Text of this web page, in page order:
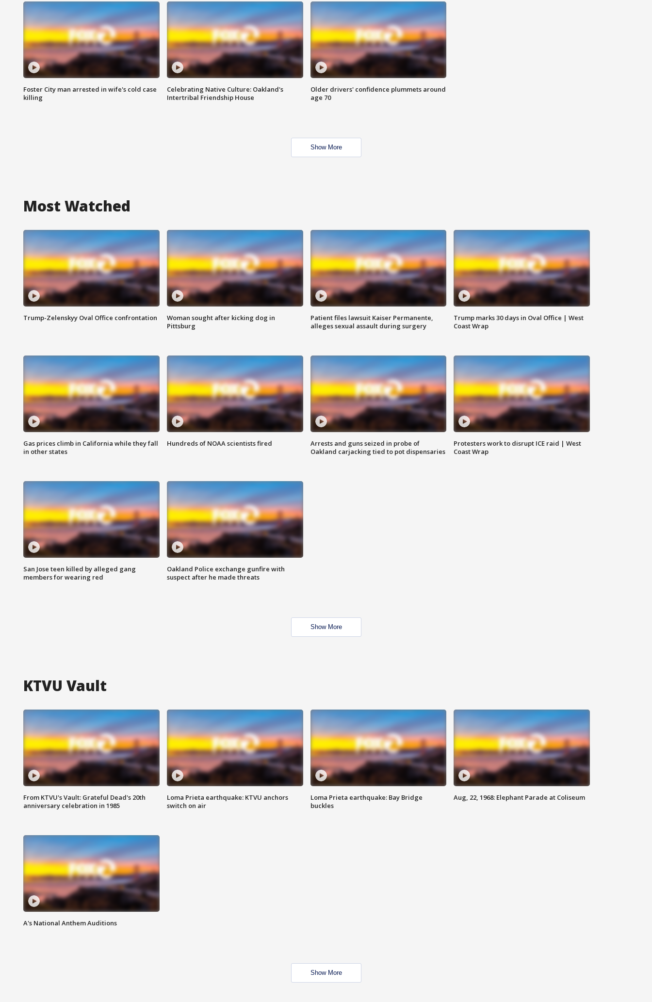
Foster City man arrested in wife's cold case
killing
Celebrating Native Culture: Oakland's
Intertribal Friendship House
Older drivers' confidence plummets around
age 70
Show More
Most Watched
Trump-Zelenskyy Oval Office confrontation
Woman sought after kicking dog in
Pittsburg
Patient files lawsuit Kaiser Permanente,
alleges sexual assault during surgery
Trump marks 30 days in Oval Office | West
Coast Wrap
Gas prices climb in California while they fall
in other states
Hundreds of NOAA scientists fired
Arrests and guns seized in probe of
Oakland carjacking tied to pot dispensaries
Protesters work to disrupt ICE raid | West
Coast Wrap
San Jose teen killed by alleged gang
members for wearing red
Oakland Police exchange gunfire with
suspect after he made threats
Show More
KTVU Vault
From KTVU's Vault: Grateful Dead's 20th
anniversary celebration in 1985
Loma Prieta earthquake: KTVU anchors
switch on air
Loma Prieta earthquake: Bay Bridge
buckles
Aug, 22, 1968: Elephant Parade at Coliseum
A's National Anthem Auditions
Show More